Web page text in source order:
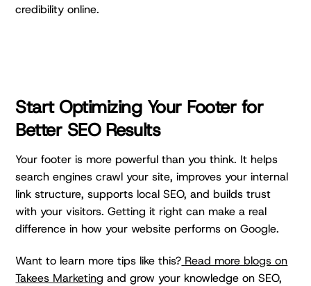
credibility online.
Start Optimizing Your Footer for
Better SEO Results
Your footer is more powerful than you think. It helps
search engines crawl your site, improves your internal
link structure, supports local SEO, and builds trust
with your visitors. Getting it right can make a real
difference in how your website performs on Google.
Want to learn more tips like this? Read more blogs on
Takees Marketing and grow your knowledge on SEO,